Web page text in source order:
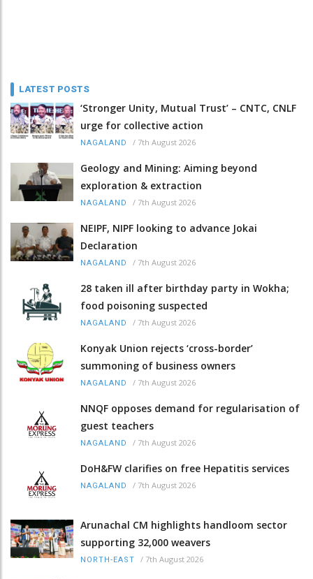
LATEST POSTS
‘Stronger Unity, Mutual Trust’ – CNTC, CNLF
urge for collective action
NAGALAND / 7th August 2026
Geology and Mining: Aiming beyond
exploration & extraction
NAGALAND / 7th August 2026
NEIPF, NIPF looking to advance Jokai
Declaration
NAGALAND / 7th August 2026
28 taken ill after birthday party in Wokha;
food poisoning suspected
NAGALAND / 7th August 2026
Konyak Union rejects ‘cross-border’
summoning of business owners
NAGALAND / 7th August 2026
NNQF opposes demand for regularisation of
guest teachers
NAGALAND / 7th August 2026
DoH&FW clarifies on free Hepatitis services
NAGALAND / 7th August 2026
Arunachal CM highlights handloom sector
supporting 32,000 weavers
NORTH-EAST / 7th August 2026